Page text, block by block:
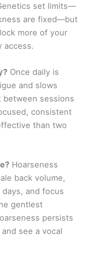
set limits—
are fixed—but
more of your
access.
Once daily is
and slows
between sessions
consistent
than two
Hoarseness
back volume,
and focus
gentlest
persists
see a vocal